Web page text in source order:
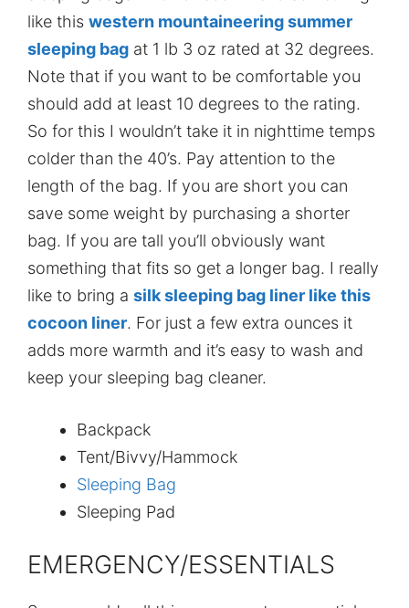
like this western mountaineering summer
sleeping bag at 1 lb 3 oz rated at 32 degrees.
Note that if you want to be comfortable you
should add at least 10 degrees to the rating.
So for this I wouldn’t take it in nighttime temps
colder than the 40’s. Pay attention to the
length of the bag. If you are short you can
save some weight by purchasing a shorter
bag. If you are tall you’ll obviously want
something that fits so get a longer bag. I really
like to bring a silk sleeping bag liner like this
cocoon liner. For just a few extra ounces it
adds more warmth and it’s easy to wash and
keep your sleeping bag cleaner.
Backpack
Tent/Bivvy/Hammock
Sleeping Bag
Sleeping Pad
EMERGENCY/ESSENTIALS